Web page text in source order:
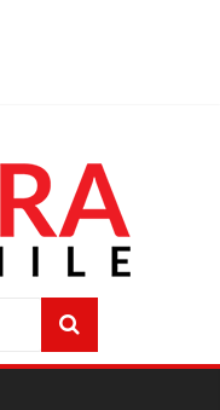
Day
& Cordelia
Fresh Wes &